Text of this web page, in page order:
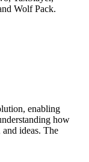
Wolf Pack.
enabling
how
ideas. The